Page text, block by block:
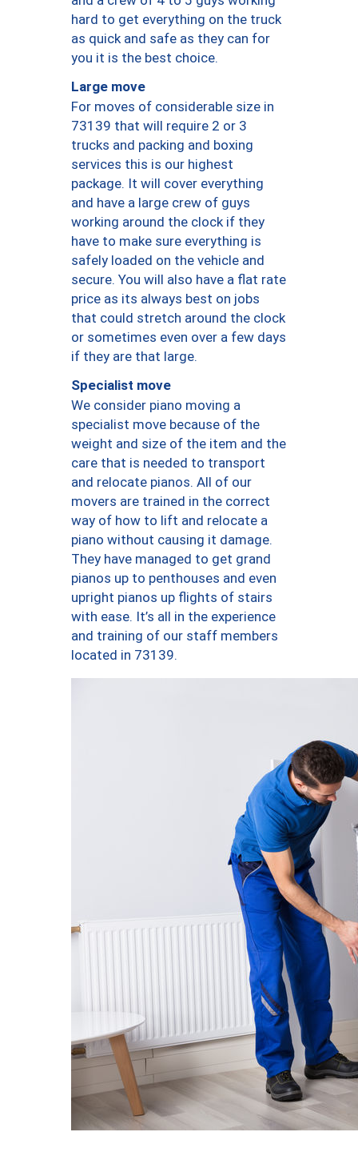
hard to get everything on the truck
as quick and safe as they can for
you it is the best choice.
Large move
For moves of considerable size in
73139 that will require 2 or 3
trucks and packing and boxing
services this is our highest
package. It will cover everything
and have a large crew of guys
working around the clock if they
have to make sure everything is
safely loaded on the vehicle and
secure. You will also have a flat rate
price as its always best on jobs
that could stretch around the clock
or sometimes even over a few days
if they are that large.
Specialist move
We consider piano moving a
specialist move because of the
weight and size of the item and the
care that is needed to transport
and relocate pianos. All of our
movers are trained in the correct
way of how to lift and relocate a
piano without causing it damage.
They have managed to get grand
pianos up to penthouses and even
upright pianos up flights of stairs
with ease. It’s all in the experience
and training of our staff members
located in 73139.